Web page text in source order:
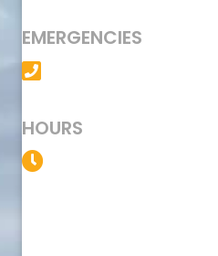
EMERGENCIES
HOURS